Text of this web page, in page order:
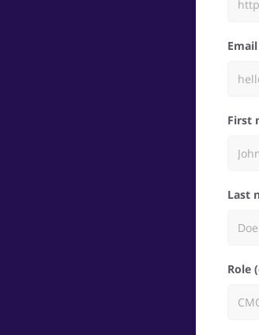
Email
First
Last